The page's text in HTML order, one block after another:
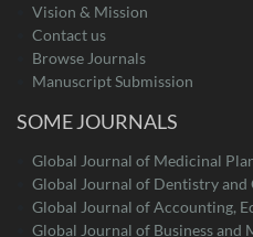
Vision & Mission
Contact us
Browse Journals
Manuscript Submission
SOME JOURNALS
Global Journal of Medicinal
Global Journal of Dentistry and
Global Journal of Accounting,
Global Journal of Business and